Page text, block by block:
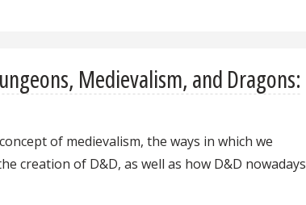
Medievalism, and Dragons:
of medievalism, the ways in which we
creation of D&D, as well as how D&D nowadays